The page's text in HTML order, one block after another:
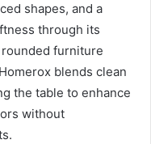
shapes, and a
through its
furniture
blends clean
the table to enhance
without